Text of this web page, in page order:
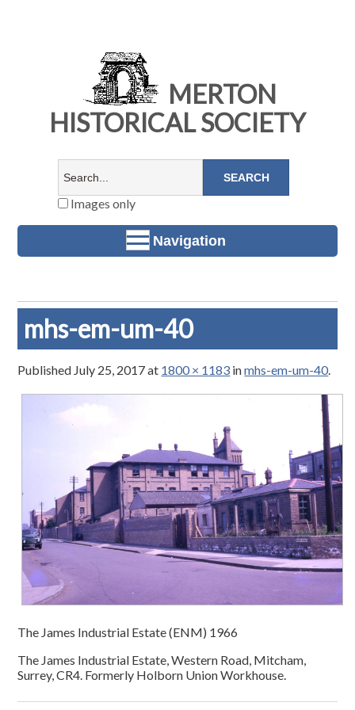
MERTON
HISTORICAL SOCIETY
Images only
Navigation
mhs-em-um-40
Published July 25, 2017at 1800 × 1183 inmhs-em-um-40.
The James Industrial Estate (ENM) 1966
The James Industrial Estate, Western Road, Mitcham,
Surrey, CR4. Formerly Holborn Union Workhouse.